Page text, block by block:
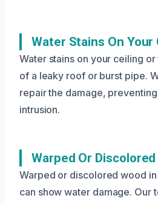
Water Stains On Your
Water stains on your ceiling
of a leaky roof or burst pipe.
repair the damage,
intrusion.
Warped Or Discolored
Warped or discolored wood
can show water damage. Our